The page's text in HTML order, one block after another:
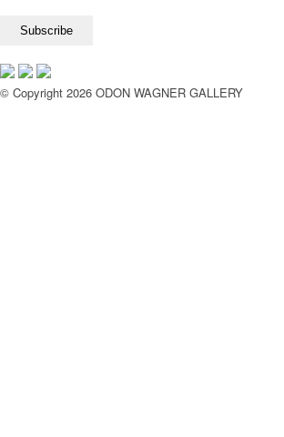
© Copyright 2026 ODON WAGNER GALLERY